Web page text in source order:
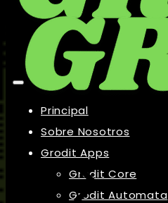
Principal
Sobre Nosotros
Grodit Apps
Grodit Core
Grodit Automata